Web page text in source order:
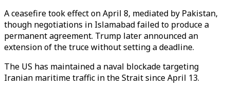
A ceasefire took effect on April 8, mediated by Pakistan,
though negotiations in Islamabad failed to produce a
permanent agreement. Trump later announced an
extension of the truce without setting a deadline.
The US has maintained a naval blockade targeting
Iranian maritime traffic in the Strait since April 13.